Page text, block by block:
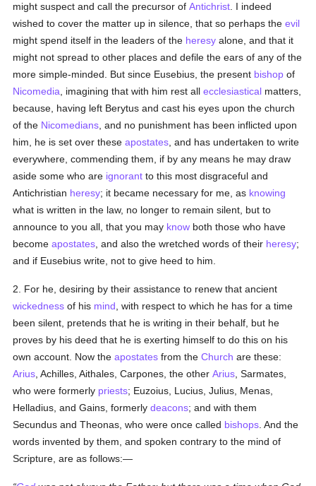
might suspect and call the precursor ofAntichrist . I indeed
wished to cover the matter up in silence, that so perhaps theevil
might spend itself in the leaders of the heresy alone, and that it
might not spread to other places and defile the ears of any of the
more simple-minded. But since Eusebius, the present bishop of
Nicomedia , imagining that with him rest allecclesiastical matters,
because, having left Berytus and cast his eyes upon the church
of the Nicomedians , and no punishment has been inflicted upon
him, he is set over theseapostates , and has undertaken to write
everywhere, commending them, if by any means he may draw
aside some who are ignorant to this most disgraceful and
Antichristian heresy; it became necessary for me, as knowing
what is written in the law, no longer to remain silent, but to
announce to you all, that you may know both those who have
becomeapostates , and also the wretched words of their heresy;
and if Eusebius write, not to give heed to him.
2. For he, desiring by their assistance to renew that ancient
wickedness of his mind , with respect to which he has for a time
been silent, pretends that he is writing in their behalf, but he
proves by his deed that he is exerting himself to do this on his
own account. Now theapostates from theChurch are these:
Arius , Achilles, Aithales, Carpones, the otherArius , Sarmates,
who were formerly priests; Euzoius, Lucius, Julius, Menas,
Helladius, and Gains, formerlydeacons; and with them
Secundus and Theonas, who were once called bishops . And the
words invented by them, and spoken contrary to the mind of
Scripture, are as follows:—